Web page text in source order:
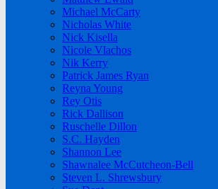
Michael McCarty
Nicholas White
Nick Kisella
Nicole Vlachos
Nik Kerry
Patrick James Ryan
Reyna Young
Rey Otis
Rick Dallison
Ruschelle Dillon
S.C. Hayden
Shannon Lee
Shawnalee McCutcheon-Bell
Steven L. Shrewsbury